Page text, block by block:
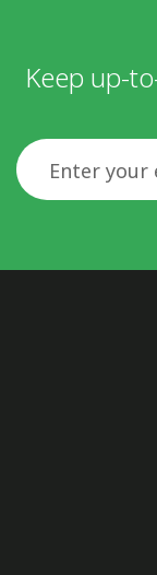
Keep up-
Email